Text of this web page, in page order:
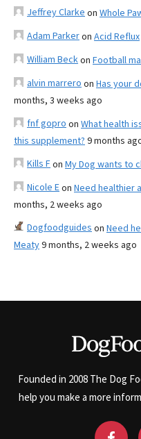
Jeffrey Clarke on Whole
Adam Parkeron Acid Reflux
William Beckon Football
alvin marrero on Has your
months, 3 weeks ago
fnf gopro on What health
this supplement? 9 months
Kills Fon My Dog wants to
Nicole Eon Need healthier
months, 2 weeks ago
Dogfoodguides on Need
Meaty9 months, 2 weeks ago
Founded in 2008 The Dog
help you make a more